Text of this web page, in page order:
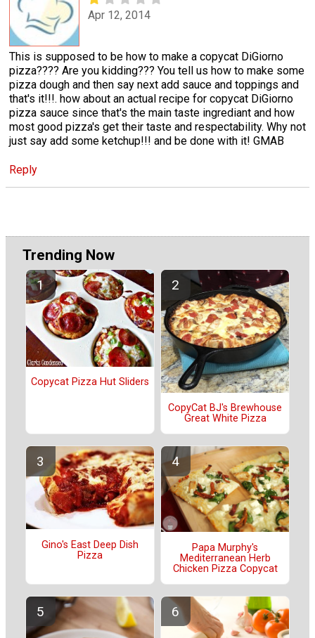
Apr 12, 2014
This is supposed to be how to make a copycat DiGiorno
pizza???? Are you kidding??? You tell us how to make some
pizza dough and then say next add sauce and toppings and
that's it!!!. how about an actual recipe for copycat DiGiorno
pizza sauce since that's the main taste ingrediant and how
most good pizza's get their taste and respectability. Why not
just say add some ketchup!!! and be done with it! GMAB
Reply
Trending Now
Copycat Pizza Hut Sliders
CopyCat BJ's Brewhouse
Great White Pizza
Gino's East Deep Dish
Pizza
Papa Murphy's
Mediterranean Herb
Chicken Pizza Copycat